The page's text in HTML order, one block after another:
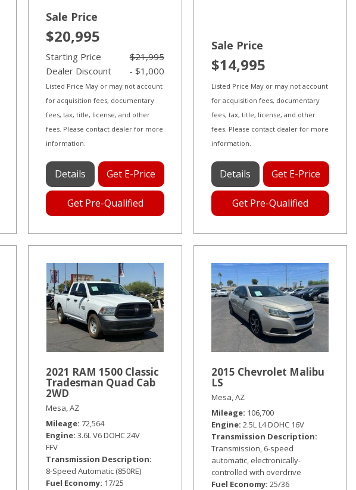
Sale Price
$20,995
Starting Price
$21,995
Dealer Discount
- $1,000
Listed Price May or may not account
for acquisition fees, documentary
fees, tax, title, license, and other
fees. Please contact dealer for more
information.
Details Get E-Price
Get Pre-Qualified
Sale Price
$14,995
Listed Price May or may not account
for acquisition fees, documentary
fees, tax, title, license, and other
fees. Please contact dealer for more
information.
Details Get E-Price
Get Pre-Qualified
2021 RAM 1500 Classic
Tradesman Quad Cab
2WD
Mesa, AZ
Mileage 72,564
Engine 3.6L V6 DOHC 24V
FFV
Transmission Description
8-Speed Automatic (850RE)
Fuel Economy 17/25
2015 Chevrolet Malibu
LS
Mesa, AZ
Mileage 106,700
Engine 2.5L L4 DOHC 16V
Transmission Description
Transmission, 6-speed
automatic, electronically-
controlled with overdrive
Fuel Economy 25/36